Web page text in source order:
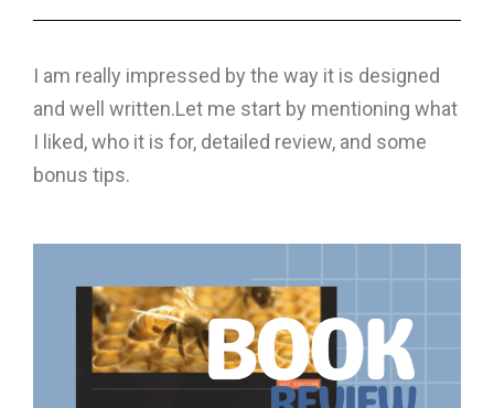
I am really impressed by the way it is designed
and well written.Let me start by mentioning what
I liked, who it is for, detailed review, and some
bonus tips.